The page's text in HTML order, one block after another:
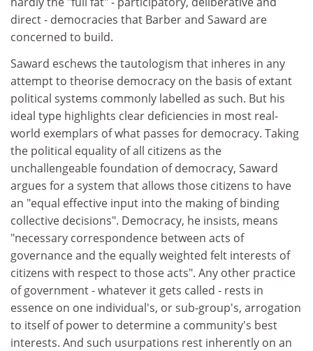
direct - democracies that Barber and Saward are
concerned to build.
Saward eschews the tautologism that inheres in any
attempt to theorise democracy on the basis of extant
political systems commonly labelled as such. But his
ideal type highlights clear deficiencies in most real-
world exemplars of what passes for democracy. Taking
the political equality of all citizens as the
unchallengeable foundation of democracy, Saward
argues for a system that allows those citizens to have
an "equal effective input into the making of binding
collective decisions". Democracy, he insists, means
"necessary correspondence between acts of
governance and the equally weighted felt interests of
citizens with respect to those acts". Any other practice
of government - whatever it gets called - rests in
essence on one individual's, or sub-group's, arrogation
to itself of power to determine a community's best
interests. And such usurpations rest inherently on an